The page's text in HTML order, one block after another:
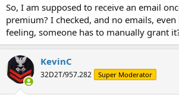
So, I am supposed to receive an email
premium? I checked, and no emails, even
feeling, someone has to manually grant
KevinC
32D2T/957.282 Super Moderator